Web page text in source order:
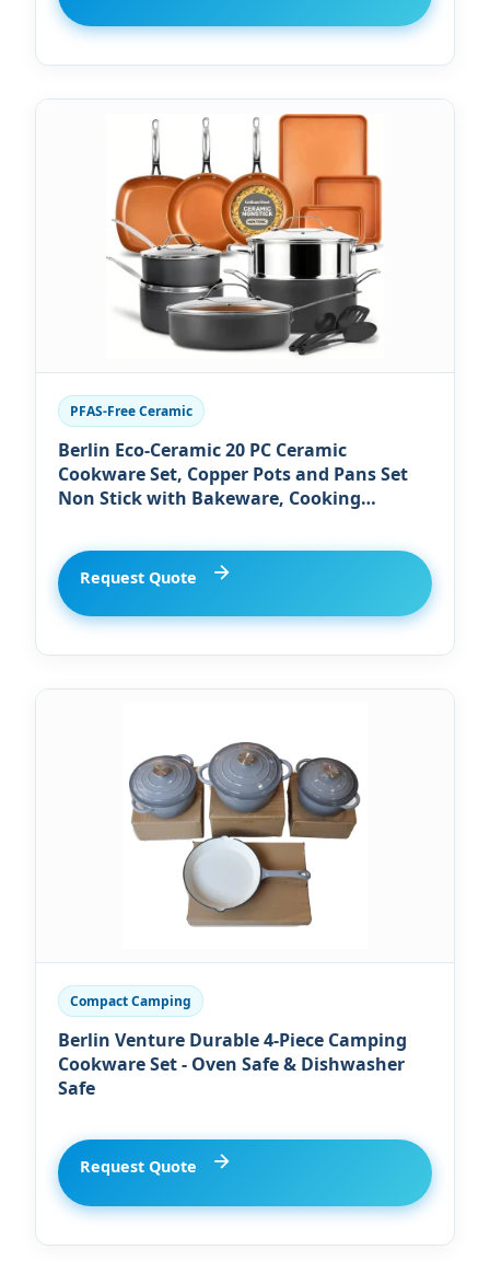
PFAS-Free Ceramic
Berlin Eco-Ceramic 20 PC Ceramic
Cookware Set, Copper Pots and Pans Set
Non Stick with Bakeware, Cooking
Dishwasher Safe
Request Quote
Compact Camping
Berlin Venture Durable 4-Piece Camping
Cookware Set - Oven Safe & Dishwasher
Safe
Request Quote